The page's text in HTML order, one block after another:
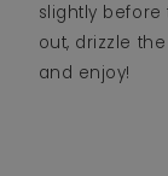
slightly
out, drizzle
and enjoy!